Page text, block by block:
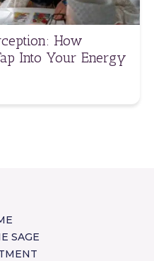
How
Into Your Energy
SAGE